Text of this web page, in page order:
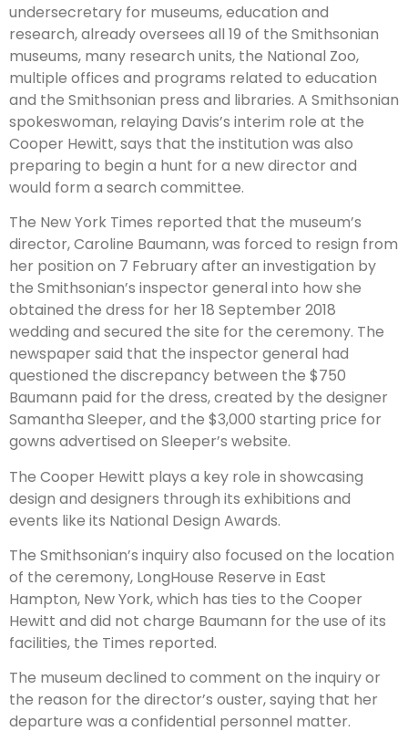
undersecretary for museums, education and
research, already oversees all 19 of the Smithsonian
museums, many research units, the National Zoo,
multiple offices and programs related to education
and the Smithsonian press and libraries. A Smithsonian
spokeswoman, relaying Davis’s interim role at the
Cooper Hewitt, says that the institution was also
preparing to begin a hunt for a new director and
would form a search committee.
The New York Times reported that the museum’s
director, Caroline Baumann, was forced to resign from
her position on 7 February after an investigation by
the Smithsonian’s inspector general into how she
obtained the dress for her 18 September 2018
wedding and secured the site for the ceremony. The
newspaper said that the inspector general had
questioned the discrepancy between the $750
Baumann paid for the dress, created by the designer
Samantha Sleeper, and the $3,000 starting price for
gowns advertised on Sleeper’s website.
The Cooper Hewitt plays a key role in showcasing
design and designers through its exhibitions and
events like its National Design Awards.
The Smithsonian’s inquiry also focused on the location
of the ceremony, LongHouse Reserve in East
Hampton, New York, which has ties to the Cooper
Hewitt and did not charge Baumann for the use of its
facilities, the Times reported.
The museum declined to comment on the inquiry or
the reason for the director’s ouster, saying that her
departure was a confidential personnel matter.